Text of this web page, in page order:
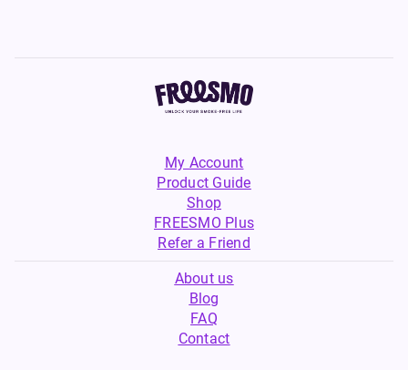
My Account
Product Guide
Shop
FREESMO Plus
Refer a Friend
About us
Blog
FAQ
Contact